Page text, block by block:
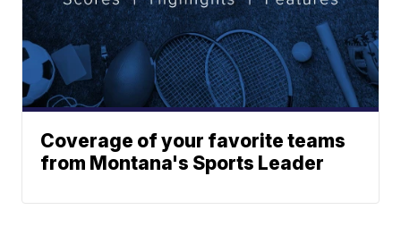
Coverage of your favorite teams
from Montana's Sports Leader